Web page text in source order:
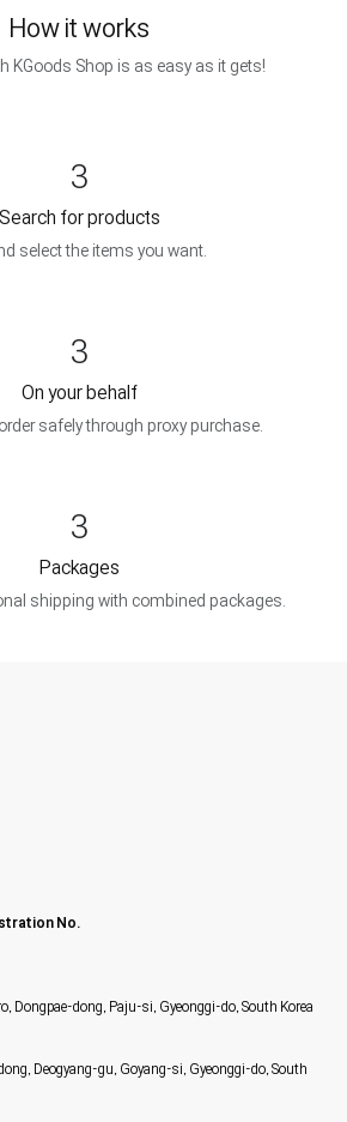
How it works
KGoods Shop is as easy as it gets!
3
Search for products
select the items you want.
3
On your behalf
safely through proxy purchase.
3
Packages
shipping with combined packages.
No.
Dongpae-dong, Paju-si, Gyeonggi-do, South Korea
Deogyang-gu, Goyang-si, Gyeonggi-do, South